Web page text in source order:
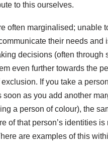
to this ourselves.
often marginalised; unable
their needs and
decisions (often through
even further towards the
If you take a
as you add another
a person of colour), the
of that person’s identities
are examples of this